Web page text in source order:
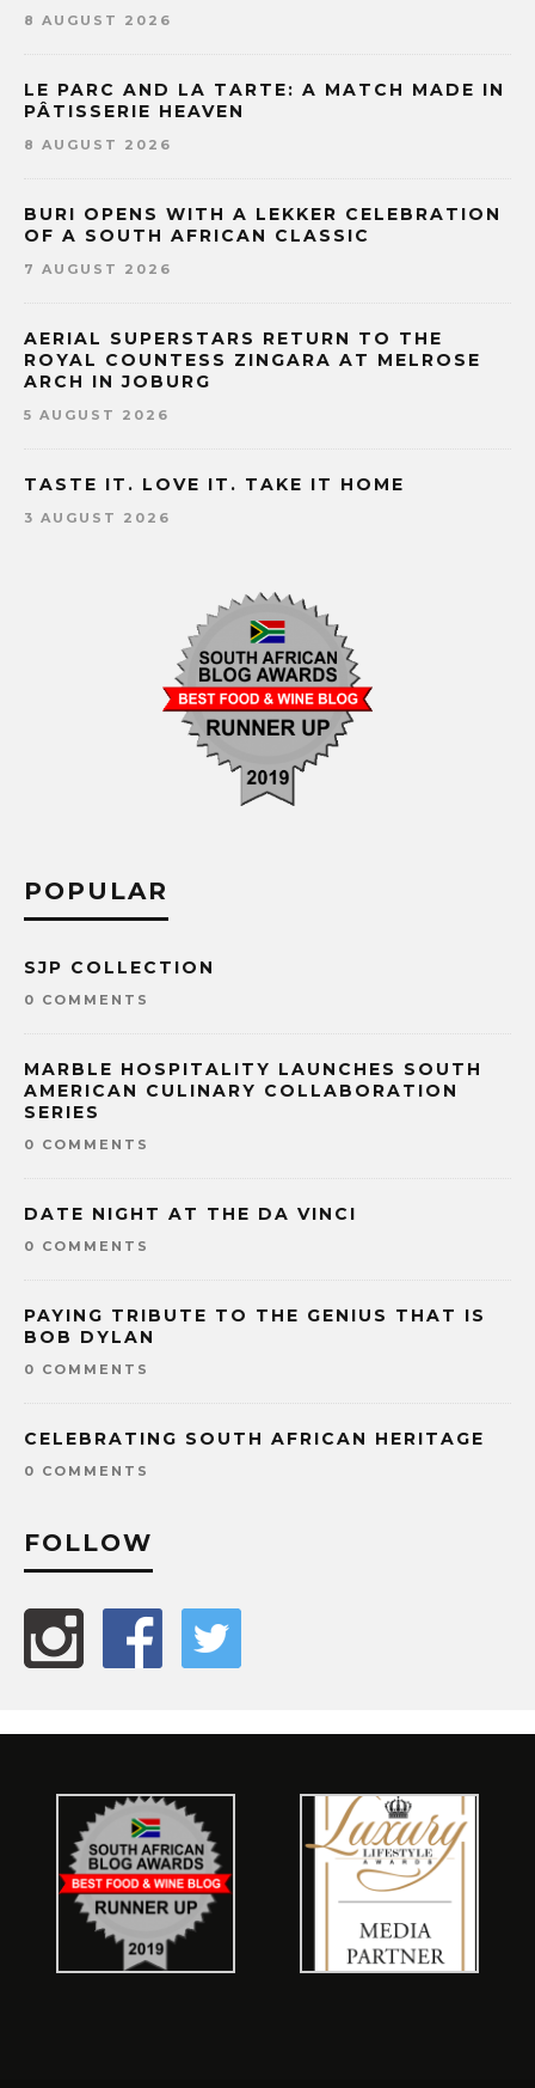
8 AUGUST 2026
LE PARC AND LA TARTE: A MATCH MADE IN
PÂTISSERIE HEAVEN
8 AUGUST 2026
BURI OPENS WITH A LEKKER CELEBRATION
OF A SOUTH AFRICAN CLASSIC
7 AUGUST 2026
AERIAL SUPERSTARS RETURN TO THE
ROYAL COUNTESS ZINGARA AT MELROSE
ARCH IN JOBURG
5 AUGUST 2026
TASTE IT. LOVE IT. TAKE IT HOME
3 AUGUST 2026
POPULAR
SJP COLLECTION
0 COMMENTS
MARBLE HOSPITALITY LAUNCHES SOUTH
AMERICAN CULINARY COLLABORATION
SERIES
0 COMMENTS
DATE NIGHT AT THE DA VINCI
0 COMMENTS
PAYING TRIBUTE TO THE GENIUS THAT IS
BOB DYLAN
0 COMMENTS
CELEBRATING SOUTH AFRICAN HERITAGE
0 COMMENTS
FOLLOW